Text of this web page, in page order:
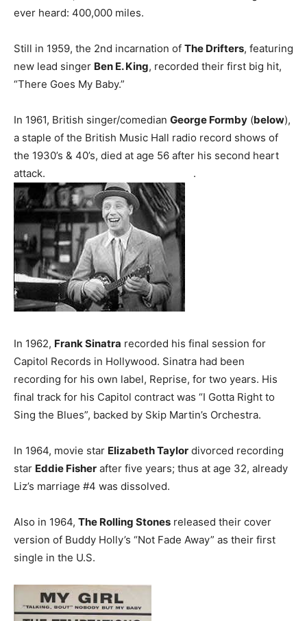
ever heard: 400,000 miles.
Still in 1959, the 2nd incarnation of The Drifters, featuring
new lead singer Ben E. King, recorded their first big hit,
“There Goes My Baby.”
In 1961, British singer/comedian George Formby (below),
a staple of the British Music Hall radio record shows of
the 1930’s & 40’s, died at age 56 after his second heart
attack. .
In 1962, Frank Sinatra recorded his final session for
Capitol Records in Hollywood. Sinatra had been
recording for his own label, Reprise, for two years. His
final track for his Capitol contract was “I Gotta Right to
Sing the Blues”, backed by Skip Martin’s Orchestra.
In 1964, movie star Elizabeth Taylor divorced recording
star Eddie Fisher after five years; thus at age 32, already
Liz’s marriage #4 was dissolved.
Also in 1964, The Rolling Stones released their cover
version of Buddy Holly’s “Not Fade Away” as their first
single in the U.S.